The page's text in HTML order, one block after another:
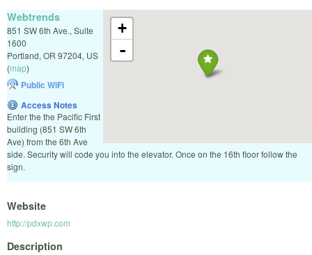
+
-
Webtrends
851 SW 6th Ave., Suite
1600
Portland, OR 97204, US
(map)
Public WiFi
Access Notes
Enter the the Pacific First
building (851 SW 6th
Ave) from the 6th Ave
side. Security will code you into the elevator. Once on the 16th floor follow the
sign.
Website
http://pdxwp.com
Description